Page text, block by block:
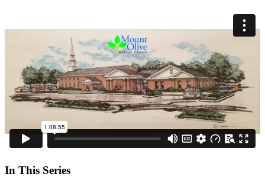
In This Series